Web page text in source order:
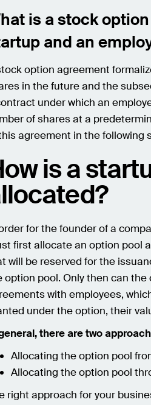
is a stock
and an
option agreement
in the future and the
under which an
of shares at a
agreement in the following
is a
for the founder of a
first allocate an option pool
will be reserved for the
option pool. Only then can
with employees,
under the option, their
there are two
Allocating the option pool
Allocating the option pool
right approach for your